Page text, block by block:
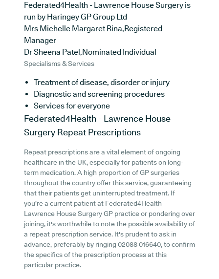
Federated4Health - Lawrence House Surgery is
run by Haringey GP Group Ltd
Mrs Michelle Margaret Rina,Registered
Manager
Dr Sheena Patel,Nominated Individual
Specialisms & Services
Treatment of disease, disorder or injury
Diagnostic and screening procedures
Services for everyone
Federated4Health - Lawrence House
Surgery Repeat Prescriptions
Repeat prescriptions are a vital element of ongoing
healthcare in the UK, especially for patients on long-
term medication. A high proportion of GP surgeries
throughout the country offer this service, guaranteeing
that their patients get uninterrupted treatment. If
you're a current patient at Federated4Health -
Lawrence House Surgery GP practice or pondering over
joining, it's worthwhile to note the possible availability of
a repeat prescription service. It's prudent to ask in
advance, preferably by ringing 02088 016640, to confirm
the specifics of the prescription process at this
particular practice.